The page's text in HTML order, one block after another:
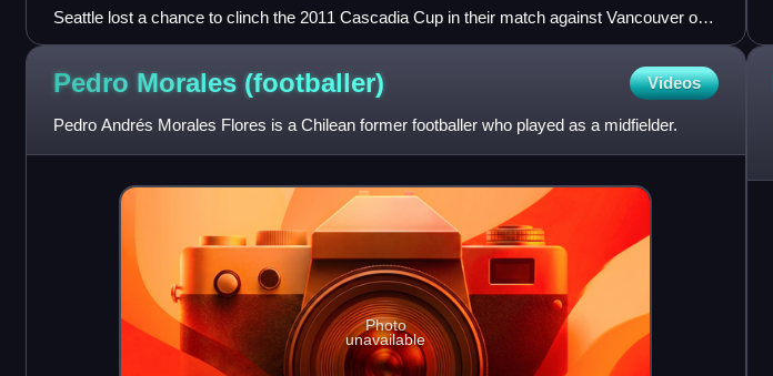
Seattle lost a chance to clinch the 2011 Cascadia Cup in their match against Vancouver on
October 9, 2013, but would go on to win it later in the season.
Pedro Morales (footballer) Videos
Pedro Andrés Morales Flores is a Chilean former footballer who played as a midfielder.
Photo
unavailable